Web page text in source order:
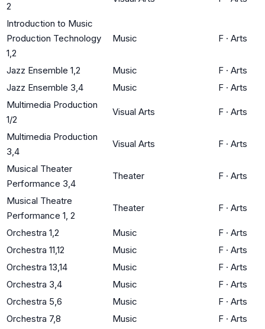
2
Introduction to Music
Production Technology
1,2
Music F · Arts
Jazz Ensemble 1,2 Music F · Arts
Jazz Ensemble 3,4
Music F · Arts
Multimedia Production
1/2
Visual Arts F · Arts
Multimedia Production
3,4
Visual Arts F · Arts
Musical Theater
Performance 3,4
Theater F · Arts
Musical Theatre
Performance 1, 2
Theater F · Arts
Orchestra 1,2 Music F · Arts
Orchestra 11,12
Music F · Arts
Orchestra 13,14
Music F · Arts
Orchestra 3,4
Music F · Arts
Orchestra 5,6
Music F · Arts
Orchestra 7,8
Music F · Arts